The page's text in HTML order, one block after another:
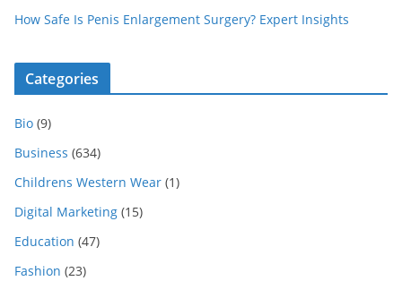
How Safe Is Penis Enlargement Surgery? Expert Insights
Categories
Bio (9)
Business (634)
Childrens Western Wear (1)
Digital Marketing (15)
Education (47)
Fashion (23)